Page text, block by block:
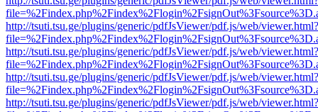
http://tsuti.tsu.ge/plugins/generic/pdfJsViewer/pdf.js/web/viewer.html?
http://tsuti.tsu.ge/plugins/generic/pdfJsViewer/pdf.js/web/viewer.html?
http://tsuti.tsu.ge/plugins/generic/pdfJsViewer/pdf.js/web/viewer.html?
http://tsuti.tsu.ge/plugins/generic/pdfJsViewer/pdf.js/web/viewer.html?